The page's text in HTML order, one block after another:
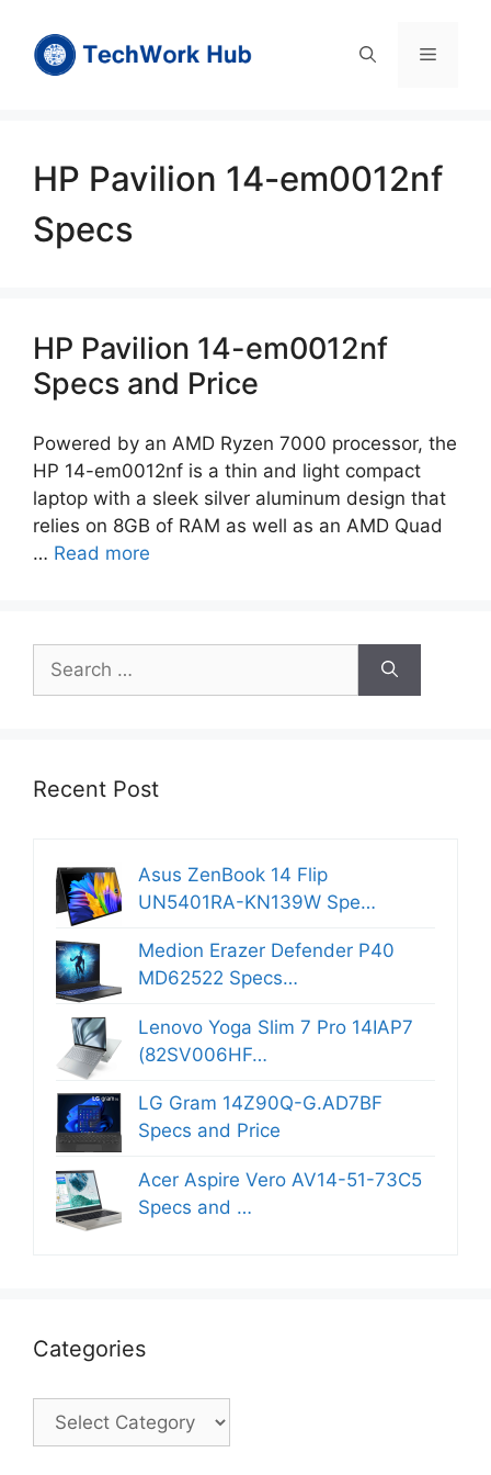
content
Menu
HP Pavilion 14-em0012nf
Specs
HP Pavilion 14-em0012nf
Specs and Price
Powered by an AMD Ryzen 7000 processor, the
HP 14-em0012nf is a thin and light compact
laptop with a sleek silver aluminum design that
relies on 8GB of RAM as well as an AMD Quad
… Read more
for:
Recent Post
Asus ZenBook 14 Flip
UN5401RA-KN139W Spe…
Medion Erazer Defender P40
MD62522 Specs…
Lenovo Yoga Slim 7 Pro 14IAP7
(82SV006HF…
LG Gram 14Z90Q-G.AD7BF
Specs and Price
Acer Aspire Vero AV14-51-73C5
Specs and …
Categories
Categories